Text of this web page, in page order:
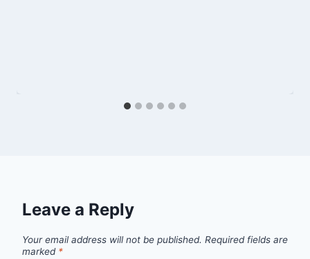
Leave a Reply
Your email address will not be published. Required fields are
marked *